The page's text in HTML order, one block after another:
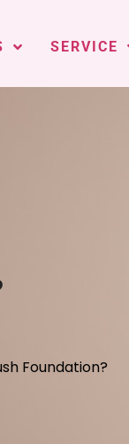
SERVICE
Foundation?